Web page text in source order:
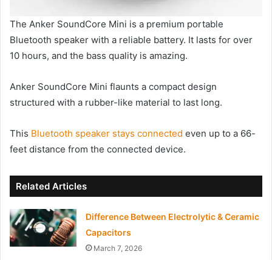
The Anker SoundCore Mini is a premium portable
Bluetooth speaker with a reliable battery. It lasts for over
10 hours, and the bass quality is amazing.
Anker SoundCore Mini flaunts a compact design
structured with a rubber-like material to last long.
This Bluetooth speaker stays connected even up to a 66-
feet distance from the connected device.
Related Articles
Difference Between Electrolytic & Ceramic
Capacitors
March 7, 2026